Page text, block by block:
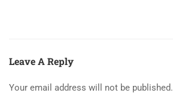
Leave A Reply
Your email address will not be published.